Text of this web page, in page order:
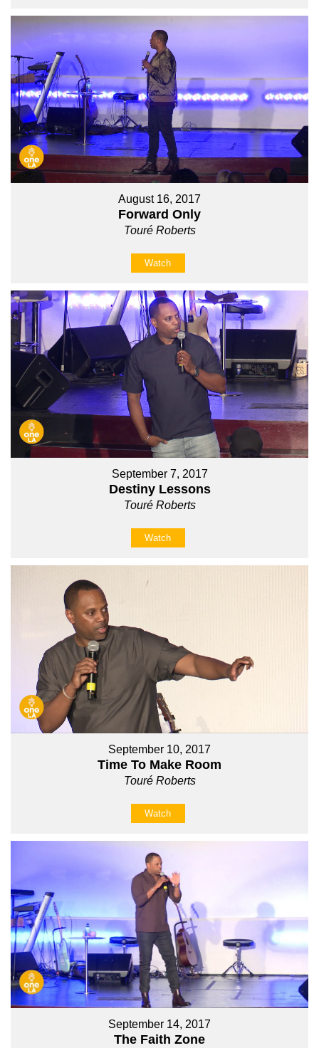
August 16, 2017
Forward Only
Touré Roberts
Watch
September 7, 2017
Destiny Lessons
Touré Roberts
Watch
September 10, 2017
Time To Make Room
Touré Roberts
Watch
September 14, 2017
The Faith Zone